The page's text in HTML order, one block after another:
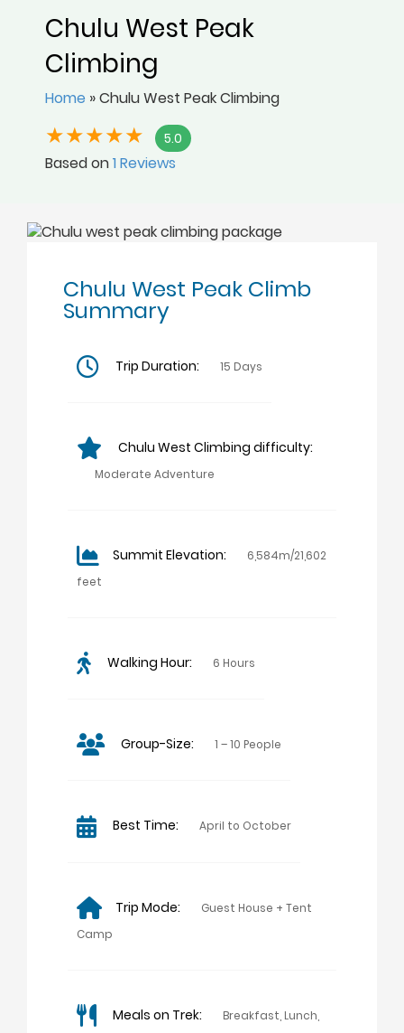
Chulu West Peak
Climbing
Home »Chulu West Peak Climbing
5.0
Based on1 Reviews
Chulu West Peak Climb
Summary
Trip Duration: 15 Days
Chulu West Climbing difficulty:
Moderate Adventure
Summit Elevation:
6,584m/21,602
feet
Walking Hour: 6 Hours
Group-Size: 1 – 10 People
Best Time: April to October
Trip Mode:
Guest House + Tent
Camp
Meals on Trek:
Breakfast, Lunch,